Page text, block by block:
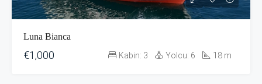
Luna Bianca
€1,000 Kabin: 3 Yolcu: 6 18 m